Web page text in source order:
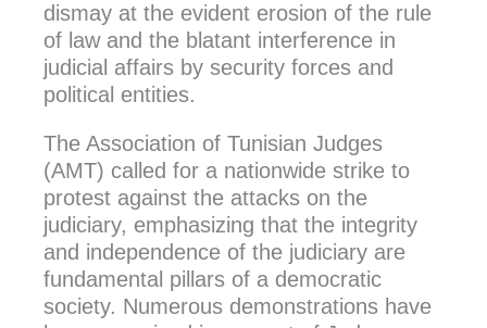
dismay at the evident erosion of the rule
of law and the blatant interference in
judicial affairs by security forces and
political entities.
The Association of Tunisian Judges
(AMT) called for a nationwide strike to
protest against the attacks on the
judiciary, emphasizing that the integrity
and independence of the judiciary are
fundamental pillars of a democratic
society. Numerous demonstrations have